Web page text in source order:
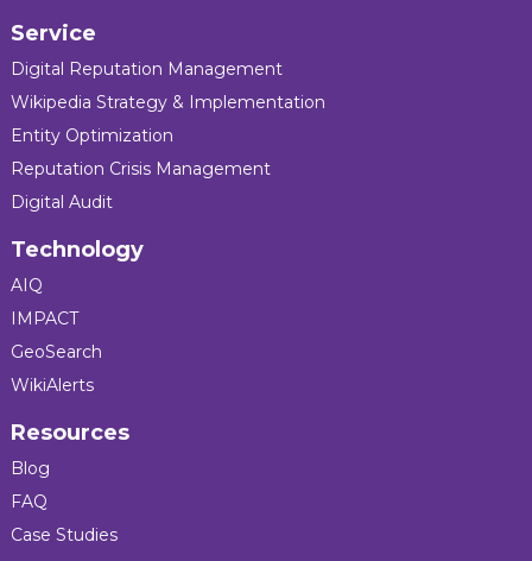
Service
Digital Reputation Management
Wikipedia Strategy & Implementation
Entity Optimization
Reputation Crisis Management
Digital Audit
Technology
AIQ
IMPACT
GeoSearch
WikiAlerts
Resources
Blog
FAQ
Case Studies